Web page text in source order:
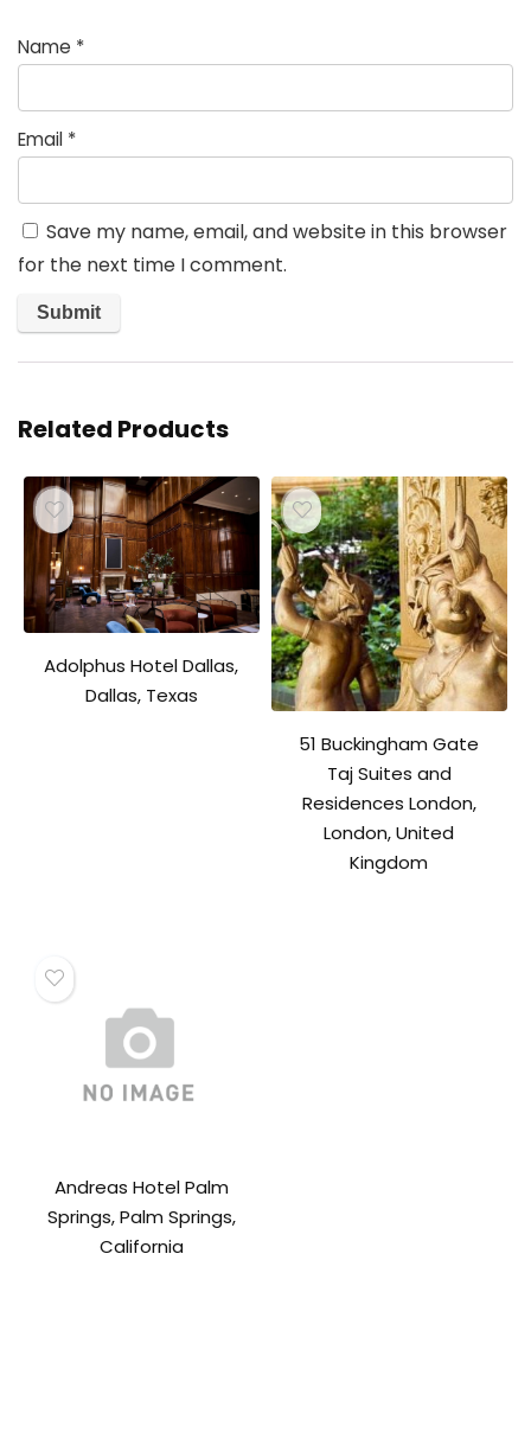
Name *
Email *
Save my name, email, and website in this browser
for the next time I comment.
Related Products
Adolphus Hotel Dallas,
Dallas, Texas
51 Buckingham Gate
Taj Suites and
Residences London,
London, United
Kingdom
Andreas Hotel Palm
Springs, Palm Springs,
California